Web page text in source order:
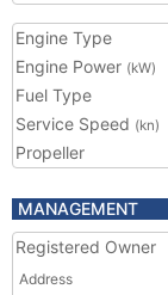
Engine Type
Engine Power (kW)
Fuel Type
Service Speed (kn)
Propeller
MANAGEMENT
Registered Owner
Address